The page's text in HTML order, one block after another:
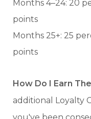
Months 4–24: 20
points
Months 25+: 25
points
How Do I Earn
additional Loyalty